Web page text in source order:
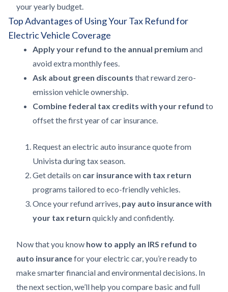
your yearly budget.
Top Advantages of Using Your Tax Refund for
Electric Vehicle Coverage
Apply your refund to the annual premium and
avoid extra monthly fees.
Ask about green discounts that reward zero-
emission vehicle ownership.
Combine federal tax credits with your refund to
offset the first year of car insurance.
Request an electric auto insurance quote from
Univista during tax season.
Get details on car insurance with tax return
programs tailored to eco-friendly vehicles.
Once your refund arrives, pay auto insurance with
your tax return quickly and confidently.
Now that you know how to apply an IRS refund to
auto insurancefor your electric car, you’re ready to
make smarter financial and environmental decisions. In
the next section, we’ll help you compare basic and full